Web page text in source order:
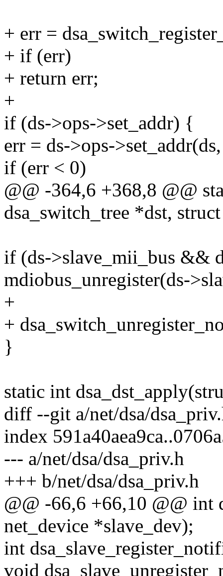
+ err =
+ if (err)
+ return err;
+
if (ds->ops->set_addr) {
err = ds->ops-
if (err < 0)
@@ -364,6 +368,8 @@
dsa_switch_tree *dst,
if (ds->slave_mii_bus &&
mdiobus_unregister(ds-
+
+
}
static int
diff --git a/net/dsa/
index
--- a/net/dsa/dsa_priv.h
+++ b/net/dsa/dsa_priv.h
@@ -66,6 +66,10 @@ int
net_device *slave_dev);
int
void